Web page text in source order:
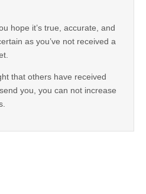
hope it’s true, accurate, and
as you’ve not received a
that others have received
you, you can not increase